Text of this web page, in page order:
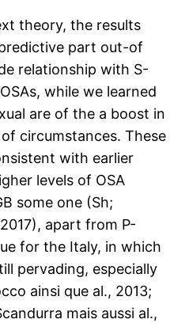
theory, the results
part out-of
relationship with S-
while we learned
are of the a boost in
circumstances. These
with earlier
levels of OSA
some one (Sh;
apart from P-
for the Italy, in which
pervading, especially
ainsi que al., 2013;
mais aussi al.,